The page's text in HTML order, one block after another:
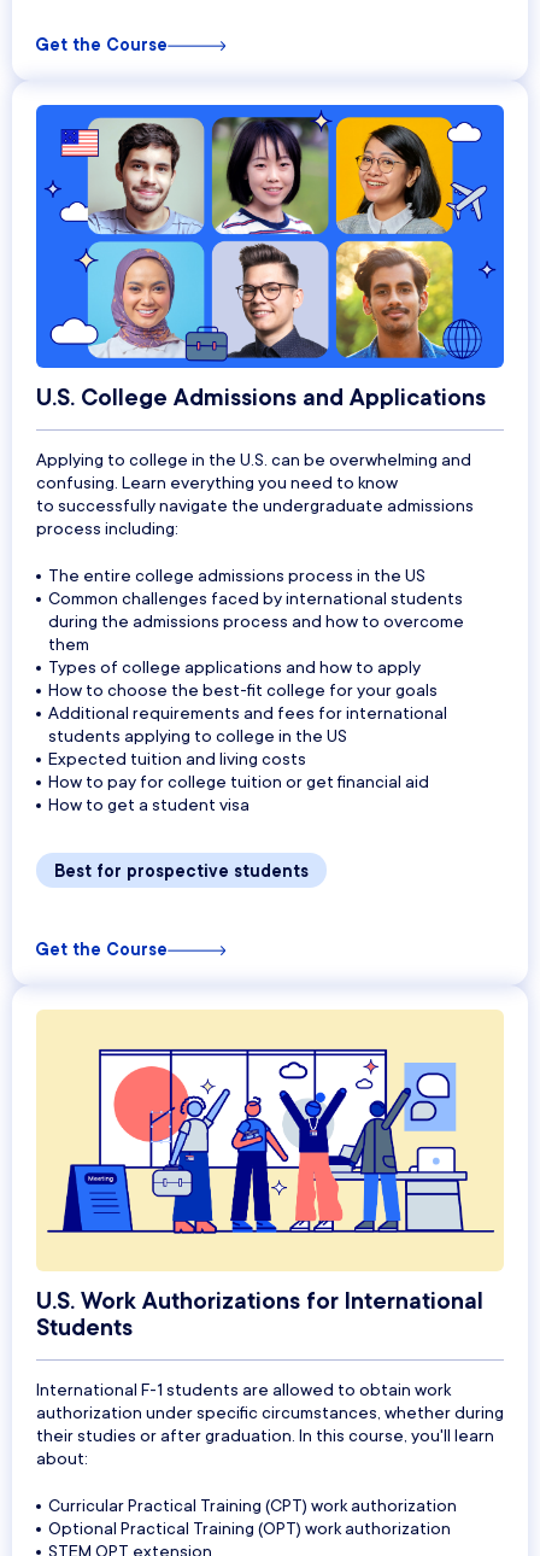
Get the Course
U.S. College Admissions and Applications
Applying to college in the U.S. can be overwhelming and
confusing. Learn everything you need to know
to successfully navigate the undergraduate admissions
process including:
The entire college admissions process in the US
Common challenges faced by international students
during the admissions process and how to overcome
them
Types of college applications and how to apply
How to choose the best-fit college for your goals
Additional requirements and fees for international
students applying to college in the US
Expected tuition and living costs
How to pay for college tuition or get financial aid
How to get a student visa
Best for prospective students
Get the Course
U.S. Work Authorizations for International
Students
International F-1 students are allowed to obtain work
authorization under specific circumstances, whether during
their studies or after graduation. In this course, you'll learn
about:
Curricular Practical Training (CPT) work authorization
Optional Practical Training (OPT) work authorization
STEM OPT extension